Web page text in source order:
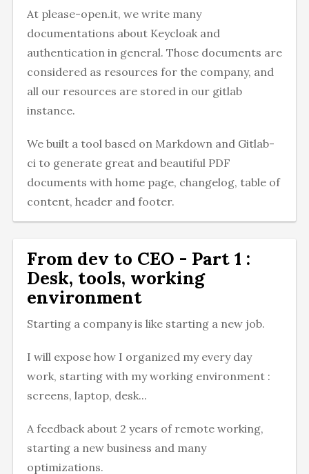
At please-open.it, we write many
documentations about Keycloak and
authentication in general. Those documents are
considered as resources for the company, and
all our resources are stored in our gitlab
instance.
We built a tool based on Markdown and Gitlab-
ci to generate great and beautiful PDF
documents with home page, changelog, table of
content, header and footer.
From dev to CEO - Part 1 :
Desk, tools, working
environment
Starting a company is like starting a new job.
I will expose how I organized my every day
work, starting with my working environment :
screens, laptop, desk...
A feedback about 2 years of remote working,
starting a new business and many
optimizations.